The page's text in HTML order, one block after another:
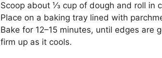
Scoop about ⅓ cup of dough and roll in
Place on a baking tray lined with
Bake for 12–15 minutes, until edges are
firm up as it cools.